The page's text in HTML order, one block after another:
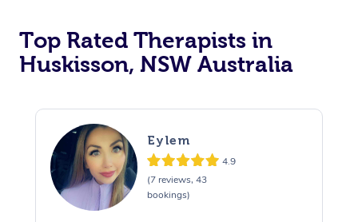
Top Rated Therapists in
Huskisson, NSW Australia
Eylem
4.9
(7 reviews, 43
bookings)